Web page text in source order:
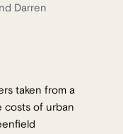
Darren
taken from a
costs of urban